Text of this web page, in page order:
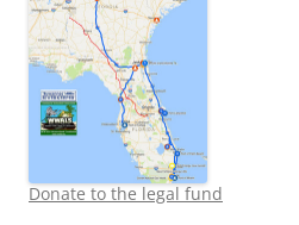
Donate to the legal fund